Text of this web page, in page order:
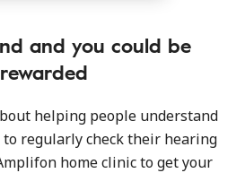
and you could be
rewarded
helping people understand
regularly check their hearing
home clinic to get your